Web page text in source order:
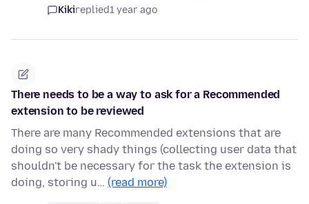
Kikireplied1 year ago
There needs to be a way to ask for a Recommended
extension to be reviewed
There are many Recommended extensions that are
doing so very shady things (collecting user data that
shouldn't be necessary for the task the extension is
doing, storing u… (read more)